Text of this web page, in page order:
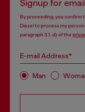
Signup for
By proceeding, you confirm
Diesel to process my
paragraph 3.1, d) of the
E-mail Address*
Man